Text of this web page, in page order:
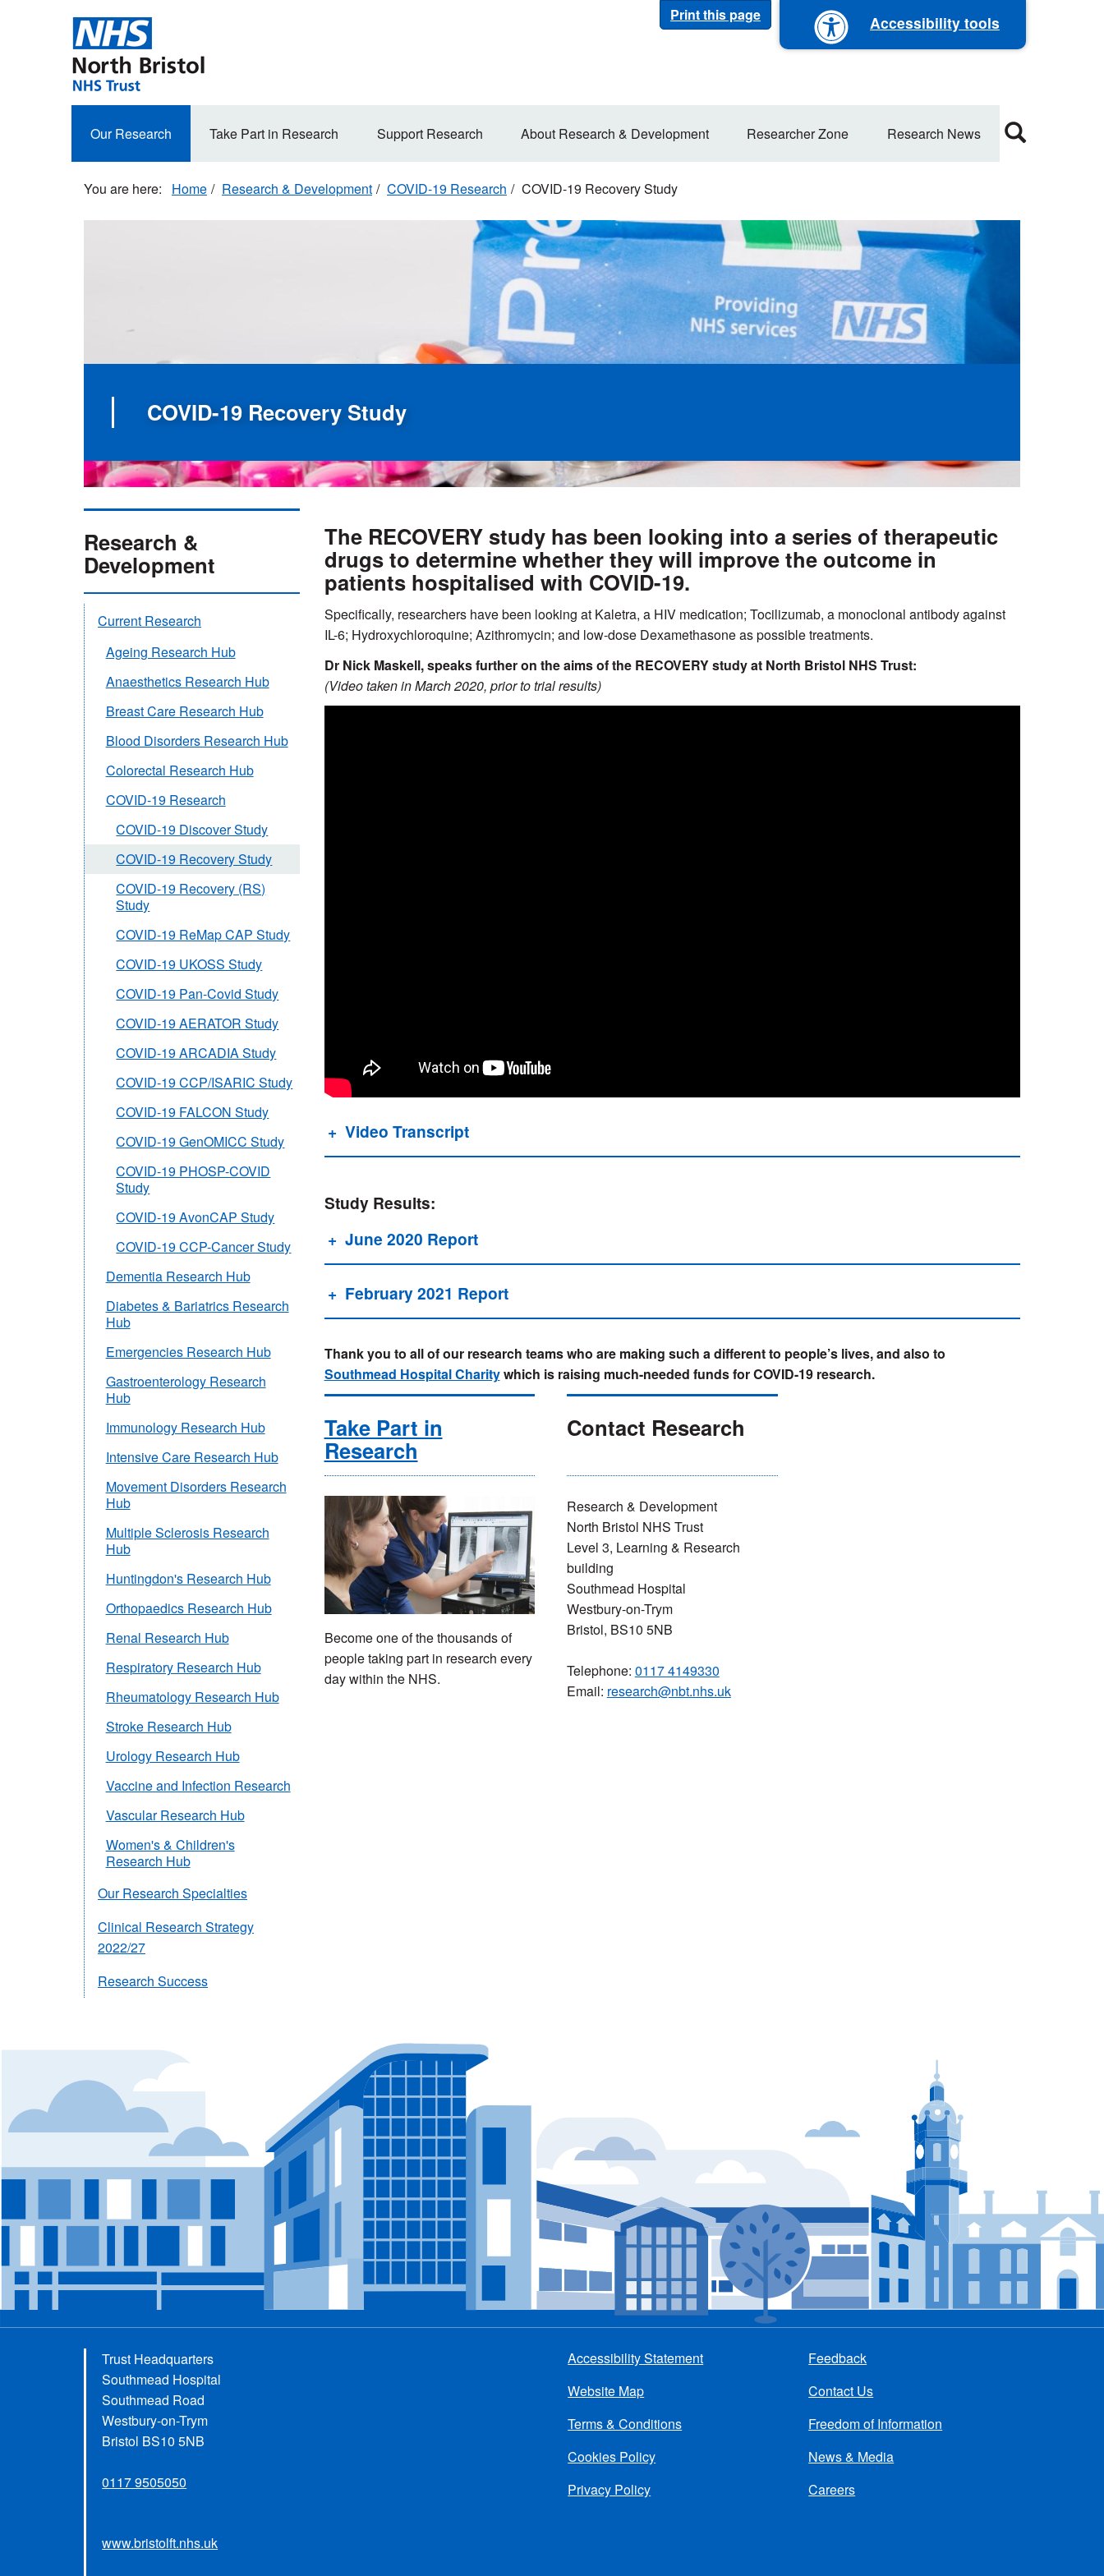
Print this page Accessibility tools
Secondary
navigation
Our Research Take Part in Research Support Research About Research & Development Researcher Zone Research News
Home Research & Development COVID-19 Research COVID-19 Recovery Study
COVID-19 Recovery Study
The RECOVERY study has been looking into a series of therapeutic
drugs to determine whether they will improve the outcome in
patients hospitalised with COVID-19.
Specifically, researchers have been looking at Kaletra, a HIV medication; Tocilizumab, a monoclonal antibody against
IL-6; Hydroxychloroquine; Azithromycin; and low-dose Dexamethasone as possible treatments.
Dr Nick Maskell, speaks further on the aims of the RECOVERY study at North Bristol NHS Trust:
(Video taken in March 2020, prior to trial results)
Video Transcript
Study Results:
June 2020 Report
February 2021 Report
Thank you to all of our research teams who are making such a different to people’s lives, and also to
Southmead Hospital Charitywhich is raising much-needed funds for COVID-19 research.
Take Part in
Research
Become one of the thousands of
people taking part in research every
day within the NHS.
Contact Research
Research & Development
North Bristol NHS Trust
Level 3, Learning & Research
building
Southmead Hospital
Westbury-on-Trym
Bristol, BS10 5NB
Telephone: 0117 4149330
Email: research@nbt.nhs.uk
Research &
Development
Current Research
Ageing Research Hub
Anaesthetics Research Hub
Breast Care Research Hub
Blood Disorders Research Hub
Colorectal Research Hub
COVID-19 Research
COVID-19 Discover Study
COVID-19 Recovery Study
COVID-19 Recovery (RS)
Study
COVID-19 ReMap CAP Study
COVID-19 UKOSS Study
COVID-19 Pan-Covid Study
COVID-19 AERATOR Study
COVID-19 ARCADIA Study
COVID-19 CCP/ISARIC Study
COVID-19 FALCON Study
COVID-19 GenOMICC Study
COVID-19 PHOSP-COVID
Study
COVID-19 AvonCAP Study
COVID-19 CCP-Cancer Study
Dementia Research Hub
Diabetes & Bariatrics Research
Hub
Emergencies Research Hub
Gastroenterology Research
Hub
Immunology Research Hub
Intensive Care Research Hub
Movement Disorders Research
Hub
Multiple Sclerosis Research
Hub
Huntingdon's Research Hub
Orthopaedics Research Hub
Renal Research Hub
Respiratory Research Hub
Rheumatology Research Hub
Stroke Research Hub
Urology Research Hub
Vaccine and Infection Research
Vascular Research Hub
Women's & Children's
Research Hub
Our Research Specialties
Clinical Research Strategy
2022/27
Research Success
Trust Headquarters
Southmead Hospital
Southmead Road
Westbury-on-Trym
Bristol BS10 5NB
0117 9505050
www.bristolft.nhs.uk
menu
Accessibility Statement
Website Map
Terms & Conditions
Cookies Policy
Privacy Policy
Feedback
Contact Us
Freedom of Information
News & Media
Careers